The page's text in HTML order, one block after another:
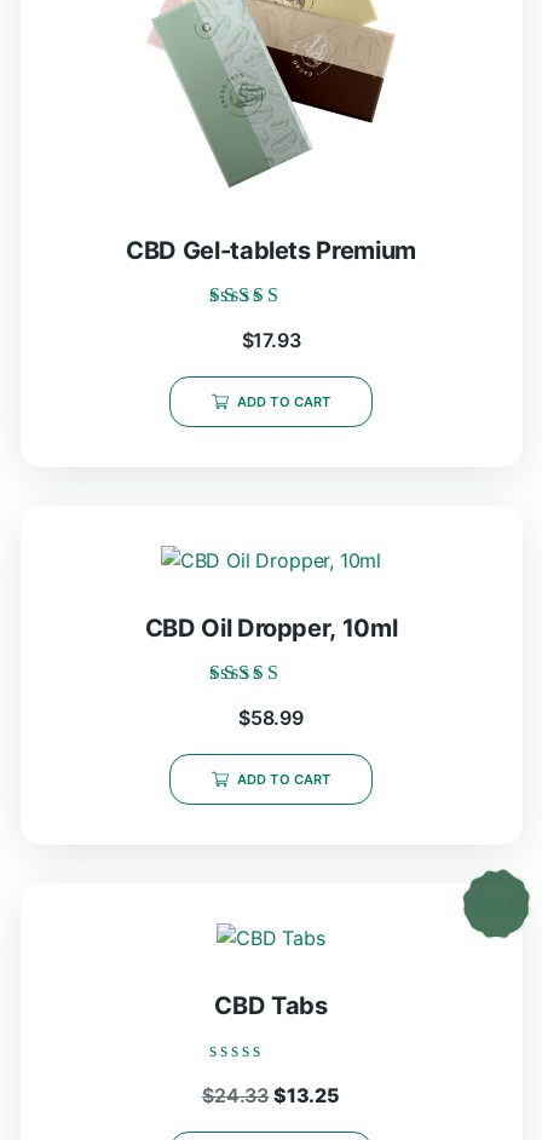
CBD Gel-tablets Premium
5.00
$17.93
ADD TO CART
CBD Oil Dropper, 10ml
5.00
$58.99
ADD TO CART
CBD Tabs
0
$24.33 Original
price
$13.25Current
price